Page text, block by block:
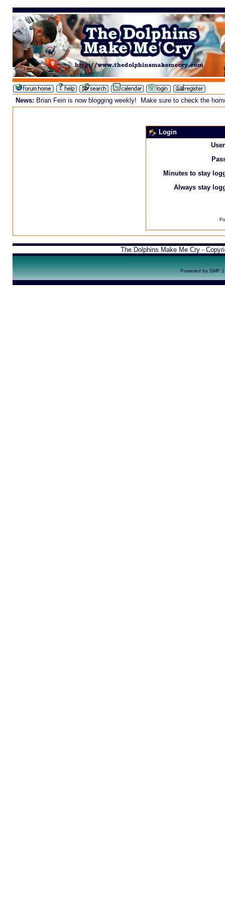
News: Brian Fein is now blogging weekly! Make sure to check the
Login
Minutes to stay
Always stay
The Dolphins Make Me Cry -
Powered by SMF